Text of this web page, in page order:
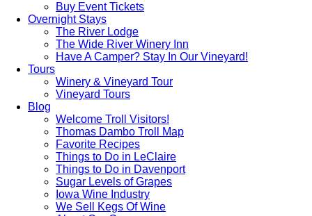
Buy Event Tickets
Overnight Stays
The River Lodge
The Wide River Winery Inn
Have A Camper? Stay In Our Vineyard!
Tours
Winery & Vineyard Tour
Vineyard Tours
Blog
Welcome Troll Visitors!
Thomas Dambo Troll Map
Favorite Recipes
Things to Do in LeClaire
Things to Do in Davenport
Sugar Levels of Grapes
Iowa Wine Industry
We Sell Kegs Of Wine